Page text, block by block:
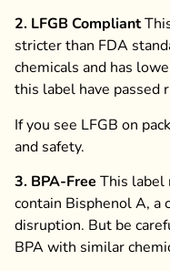
2. LFGB Compliant
stricter than FDA
chemicals and has
this label have passed
If you see LFGB on
and safety.
3. BPA-Free This label
contain Bisphenol A, a
disruption. But be
BPA with similar